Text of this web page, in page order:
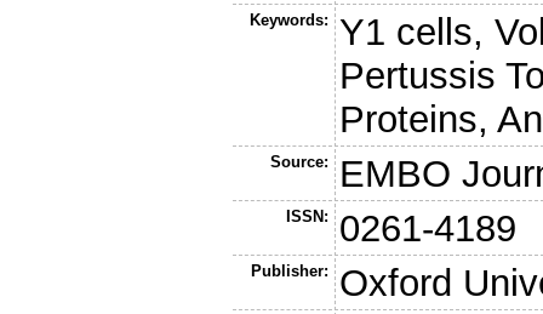
Keywords:
Y1 cells,
Pertussis
Proteins,
Source: EMBO
ISSN: 0261-4189
Publisher: Oxford